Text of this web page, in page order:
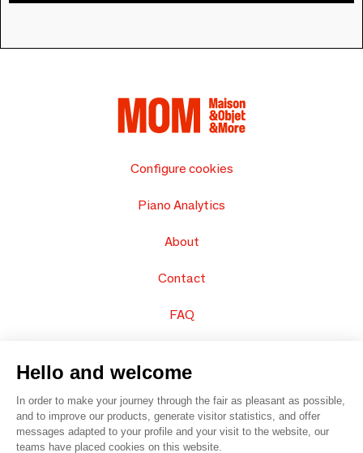
Configure cookies
Piano Analytics
About
Contact
FAQ
Hello and welcome
In order to make your journey through the fair as pleasant as possible,
and to improve our products, generate visitor statistics, and offer
messages adapted to your profile and your visit to the website, our
teams have placed cookies on this website.